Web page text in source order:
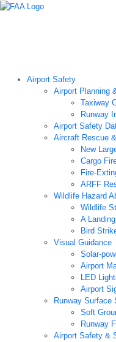
Airport Safety
Airport Planning
Taxiway
Runway
Airport Safety
Aircraft Rescue
New
Cargo
Fire-
ARFF
Wildlife Hazard
Wildlife
A
Bird
Visual Guidance
Solar-
Airport
LED
Airport
Runway Surface
Soft
Runway
Airport Safety &